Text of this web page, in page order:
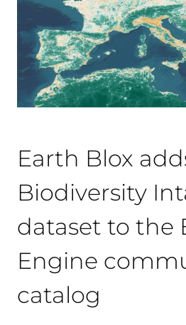
Earth Blox
Biodiversity
dataset to the
Engine
catalog